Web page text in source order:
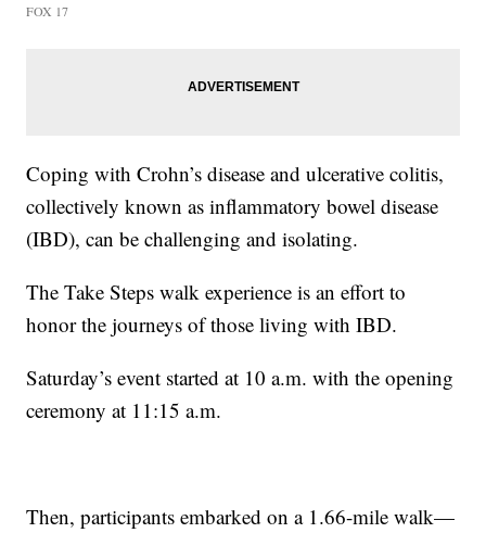
FOX 17
Coping with Crohn’s disease and ulcerative colitis,
collectively known as inflammatory bowel disease
(IBD), can be challenging and isolating.
The Take Steps walk experience is an effort to
honor the journeys of those living with IBD.
Saturday’s event started at 10 a.m. with the opening
ceremony at 11:15 a.m.
Then, participants embarked on a 1.66-mile walk—